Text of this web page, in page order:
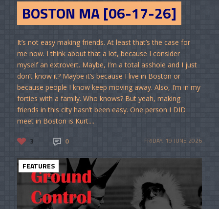
BOSTON MA [06-17-26]
It’s not easy making friends. At least that’s the case for
me now. I think about that a lot, because I consider
myself an extrovert. Maybe, I’m a total asshole and I just
don’t know it? Maybe it’s because I live in Boston or
because people I know keep moving away. Also, I’m in my
forties with a family. Who knows? But yeah, making
friends in this city hasn’t been easy. One person I DID
meet in Boston is Kurt....
3 0 FRIDAY, 19 JUNE 2026
FEATURES